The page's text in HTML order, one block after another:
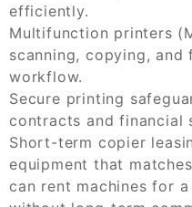
efficiently.
Multifunction printers
scanning, copying,
workflow.
Secure printing
contracts and financial
Short-term copier
equipment that
can rent machines for